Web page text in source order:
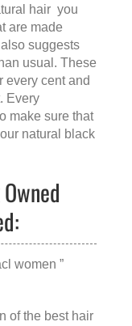
hair you
are made
suggests
usual. These
every cent and
. Every
make sure that
natural black
women ”
of the best hair